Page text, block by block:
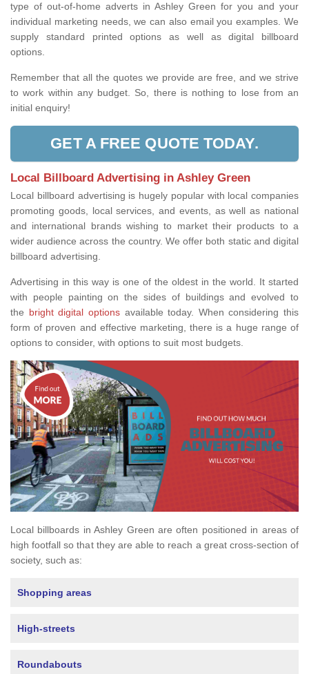
type of out-of-home adverts in Ashley Green for you and your
individual marketing needs, we can also email you examples. We
supply standard printed options as well as digital billboard
options.
Remember that all the quotes we provide are free, and we strive
to work within any budget. So, there is nothing to lose from an
initial enquiry!
GET A FREE QUOTE TODAY.
Local Billboard Advertising in Ashley Green
Local billboard advertising is hugely popular with local companies
promoting goods, local services, and events, as well as national
and international brands wishing to market their products to a
wider audience across the country. We offer both static and digital
billboard advertising.
Advertising in this way is one of the oldest in the world. It started
with people painting on the sides of buildings and evolved to
the bright digital optionsavailable today. When considering this
form of proven and effective marketing, there is a huge range of
options to consider, with options to suit most budgets.
Local billboards in Ashley Green are often positioned in areas of
high footfall so that they are able to reach a great cross-section of
society, such as:
Shopping areas
High-streets
Roundabouts